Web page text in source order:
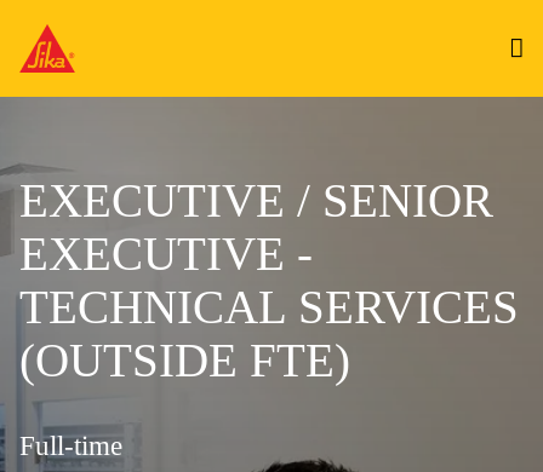
EXECUTIVE / SENIOR
EXECUTIVE -
TECHNICAL SERVICES
(OUTSIDE FTE)
Full-time